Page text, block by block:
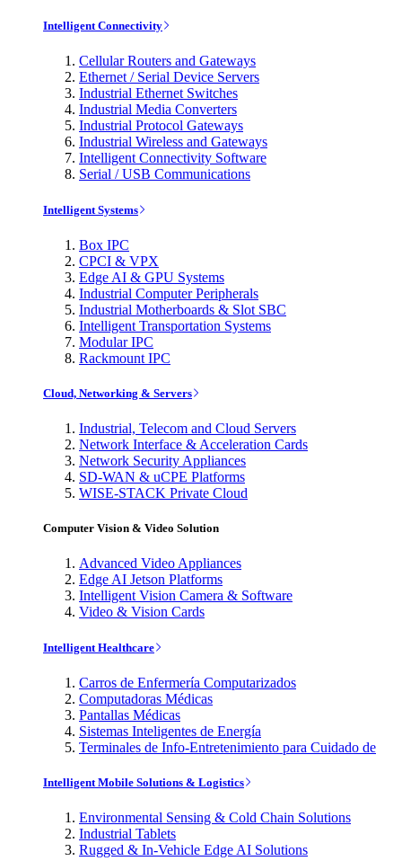
Intelligent Connectivity
Cellular Routers and Gateways
Ethernet / Serial Device Servers
Industrial Ethernet Switches
Industrial Media Converters
Industrial Protocol Gateways
Industrial Wireless and Gateways
Intelligent Connectivity Software
Serial / USB Communications
Intelligent Systems
Box IPC
CPCI & VPX
Edge AI & GPU Systems
Industrial Computer Peripherals
Industrial Motherboards & Slot SBC
Intelligent Transportation Systems
Modular IPC
Rackmount IPC
Cloud, Networking & Servers
Industrial, Telecom and Cloud Servers
Network Interface & Acceleration Cards
Network Security Appliances
SD-WAN & uCPE Platforms
WISE-STACK Private Cloud
Computer Vision & Video Solution
Advanced Video Appliances
Edge AI Jetson Platforms
Intelligent Vision Camera & Software
Video & Vision Cards
Intelligent Healthcare
Carros de Enfermería Computarizados
Computadoras Médicas
Pantallas Médicas
Sistemas Inteligentes de Energía
Terminales de Info-Entretenimiento para Cuidado de
Intelligent Mobile Solutions & Logistics
Environmental Sensing & Cold Chain Solutions
Industrial Tablets
Rugged & In-Vehicle Edge AI Solutions